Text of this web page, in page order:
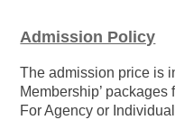
Admission Policy
The admission price is
Membership’
For Agency or